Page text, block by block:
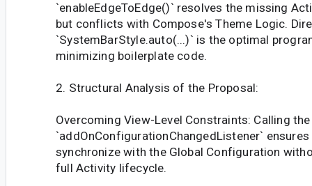
`enableEdgeToEdge()` resolves the missing
but conflicts with Compose's Theme Logic.
`SystemBarStyle.auto(...)` is the optimal
minimizing boilerplate code.
2. Structural Analysis of the Proposal:
Overcoming View-Level Constraints: Calling
`addOnConfigurationChangedListener`
synchronize with the Global Configuration
full Activity lifecycle.